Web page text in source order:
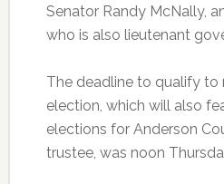
Senator Randy McNally,
who is also lieutenant
The deadline to qualify to
election, which will also
elections for Anderson
trustee, was noon